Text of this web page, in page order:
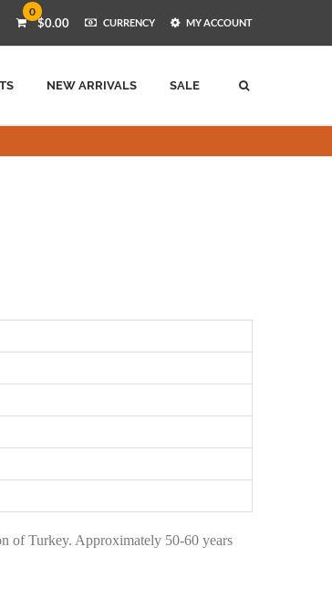
0
$0.00 CURRENCY MY ACCOUNT
NEW ARRIVALS SALE
of Turkey. Approximately 50-60 years